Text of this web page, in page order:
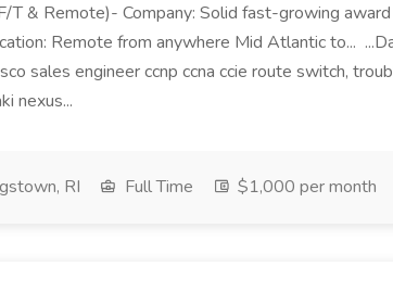
T & Remote)- Company: Solid fast-growing
Remote from anywhere Mid Atlantic to...
sales engineer ccnp ccna ccie route switch,
nexus...
RI Full Time $1,000 per month